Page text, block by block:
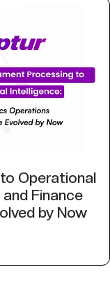
Operational
Finance
by Now